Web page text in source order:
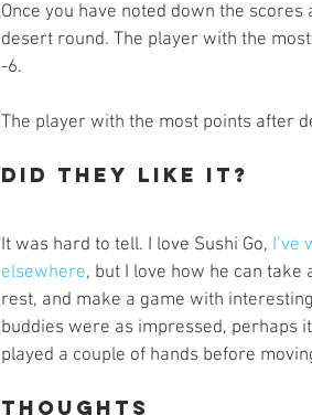
Once you have noted down the
desert round. The player with the
-6.
The player with the most points after
Did They Like It?
It was hard to tell. I love Sushi Go, I’ve
elsewhere, but I love how he can take
rest, and make a game with
buddies were as impressed, perhaps
played a couple of hands before
Thoughts